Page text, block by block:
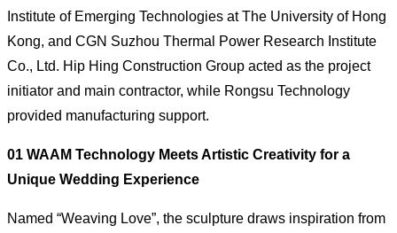
Institute of Emerging Technologies at The University of Hong
Kong, and CGN Suzhou Thermal Power Research Institute
Co., Ltd. Hip Hing Construction Group acted as the project
initiator and main contractor, while Rongsu Technology
provided manufacturing support.
01 WAAM Technology Meets Artistic Creativity for a
Unique Wedding Experience
Named “Weaving Love”, the sculpture draws inspiration from